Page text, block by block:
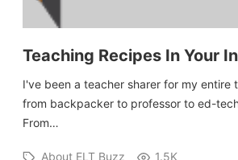
Teaching Recipes In Your
I've been a teacher sharer for my entire
from backpacker to professor to ed-
From…
About ELT Buzz 1.5K